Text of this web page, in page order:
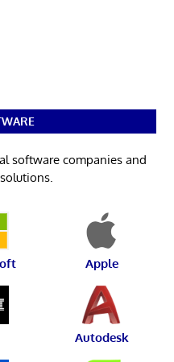
software companies and
Apple
Autodesk